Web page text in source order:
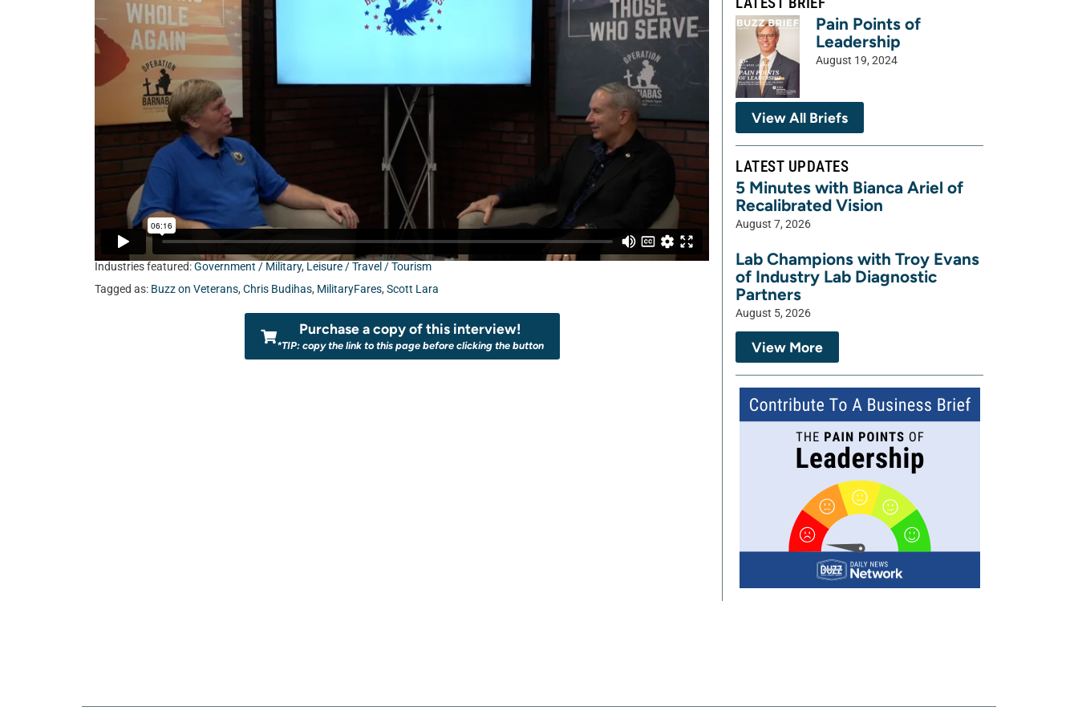
Industries featured:Government / Military, Leisure / Travel / Tourism
Tagged as: Buzz on Veterans, Chris Budihas, MilitaryFares, Scott Lara
Purchase a copy of this interview!
*TIP: copy the link to this page before clicking the button
Pain Points of
Leadership
August 19, 2024
View All Briefs
LATEST UPDATES
5 Minutes with Bianca Ariel of
Recalibrated Vision
August 7, 2026
Lab Champions with Troy Evans
of Industry Lab Diagnostic
Partners
August 5, 2026
View More